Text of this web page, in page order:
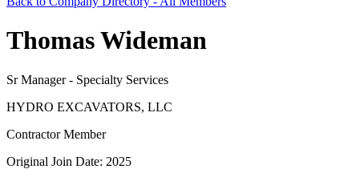
Thomas Wideman
Sr Manager - Specialty Services
HYDRO EXCAVATORS, LLC
Contractor Member
Original Join Date: 2025